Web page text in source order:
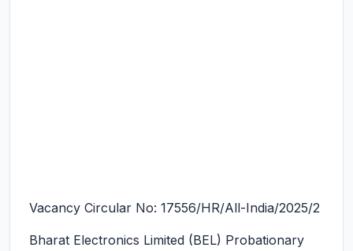
Vacancy Circular No: 17556/HR/All-India/2025/2
Bharat Electronics Limited (BEL) Probationary